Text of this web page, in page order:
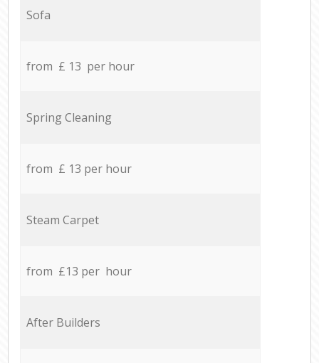
Sofa
from £ 13 per hour
Spring Cleaning
from £ 13 per hour
Steam Carpet
from £13 per hour
After Builders